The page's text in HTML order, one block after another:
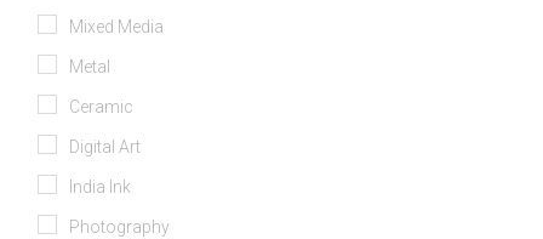
Mixed Media
Metal
Ceramic
Digital Art
India Ink
Photography